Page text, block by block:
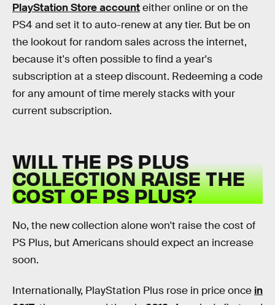
PlayStation Store accounteither online or on the
PS4 and set it to auto-renew at any tier. But be on
the lookout for random sales across the internet,
because it's often possible to find a year's
subscription at a steep discount. Redeeming a code
for any amount of time merely stacks with your
current subscription.
WILL THE PS PLUS
COLLECTION RAISE THE
COST OF PS PLUS?
No, the new collection alone won't raise the cost of
PS Plus, but Americans should expect an increase
soon.
Internationally, PlayStation Plus rose in price once in